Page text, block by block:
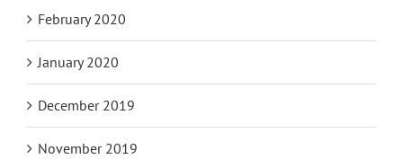
February 2020
January 2020
December 2019
November 2019